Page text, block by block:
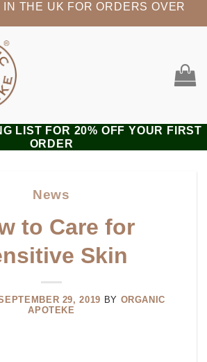
THE UK FOR ORDERS OVER
LIST FOR 20% OFF YOUR FIRST
ORDER
News
to Care for
Skin
29, 2019 BY ORGANIC
APOTEKE